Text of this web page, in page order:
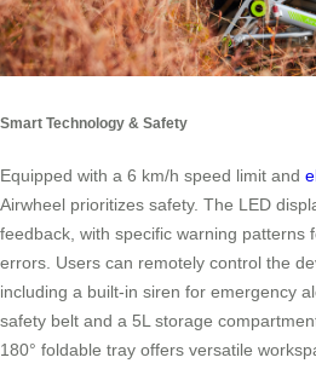
Smart Technology & Safety
Equipped with a 6 km/h speed limit and
Airwheel prioritizes safety. The LED
feedback, with specific warning patterns
errors. Users can remotely control the
including a built-in siren for emergency
safety belt and a 5L storage
180° foldable tray offers versatile